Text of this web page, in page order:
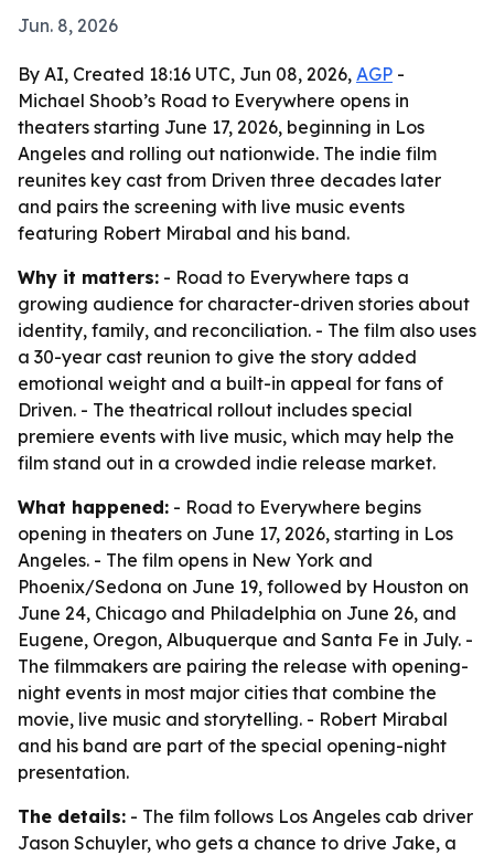
Jun. 8, 2026
By AI, Created 18:16 UTC, Jun 08, 2026, AGP -
Michael Shoob’s Road to Everywhere opens in
theaters starting June 17, 2026, beginning in Los
Angeles and rolling out nationwide. The indie film
reunites key cast from Driven three decades later
and pairs the screening with live music events
featuring Robert Mirabal and his band.
Why it matters: - Road to Everywhere taps a
growing audience for character-driven stories about
identity, family, and reconciliation. - The film also uses
a 30-year cast reunion to give the story added
emotional weight and a built-in appeal for fans of
Driven. - The theatrical rollout includes special
premiere events with live music, which may help the
film stand out in a crowded indie release market.
What happened: - Road to Everywhere begins
opening in theaters on June 17, 2026, starting in Los
Angeles. - The film opens in New York and
Phoenix/Sedona on June 19, followed by Houston on
June 24, Chicago and Philadelphia on June 26, and
Eugene, Oregon, Albuquerque and Santa Fe in July. -
The filmmakers are pairing the release with opening-
night events in most major cities that combine the
movie, live music and storytelling. - Robert Mirabal
and his band are part of the special opening-night
presentation.
The details: - The film follows Los Angeles cab driver
Jason Schuyler, who gets a chance to drive Jake, a